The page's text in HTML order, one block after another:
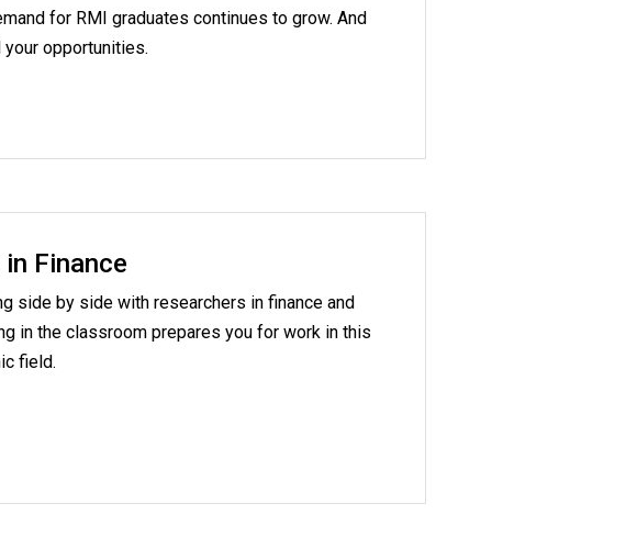
for RMI graduates continues to grow. And
opportunities.
in Finance
side by side with researchers in finance and
in the classroom prepares you for work in this
field.